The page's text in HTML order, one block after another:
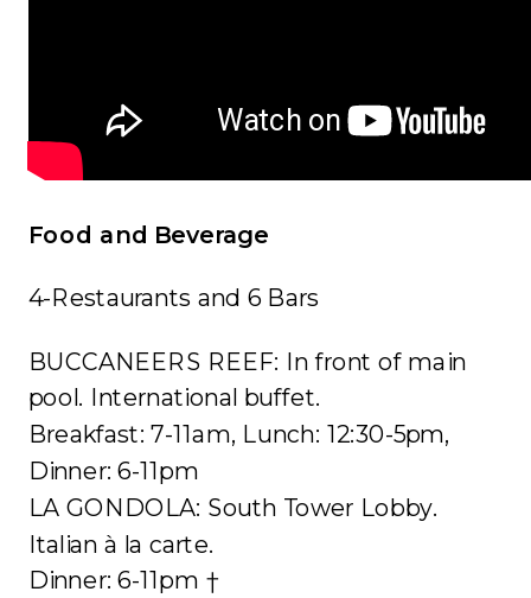
Food and Beverage
4-Restaurants and 6 Bars
BUCCANEERS REEF: In front of main
pool. International buffet.
Breakfast: 7-11am, Lunch: 12:30-5pm,
Dinner: 6-11pm
LA GONDOLA: South Tower Lobby.
Italian à la carte.
Dinner: 6-11pm †